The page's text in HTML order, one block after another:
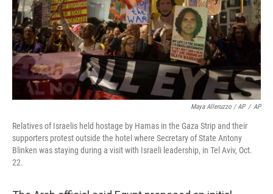
Maya Alleruzzo / AP / AP
Relatives of Israelis held hostage by Hamas in the Gaza Strip and their
supporters protest outside the hotel where Secretary of State Antony
Blinken was staying during a visit with Israeli leadership, in Tel Aviv, Oct.
22.